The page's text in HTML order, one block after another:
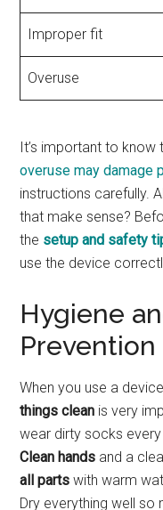
Improper fit
Overuse
It’s important to know
overuse may damage
instructions carefully.
that make sense?
the setup and safety
use the device
Hygiene
Prevention
When you use a
things clean is very
wear dirty socks every
Clean hands and a
all parts with warm
Dry everything well so